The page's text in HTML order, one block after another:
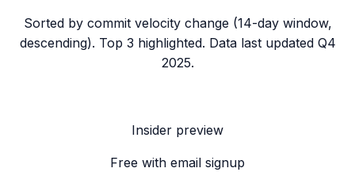
Sorted by commit velocity change (14-day window,
descending). Top 3 highlighted. Data last updated Q4
2025.
Insider preview
Free with email signup